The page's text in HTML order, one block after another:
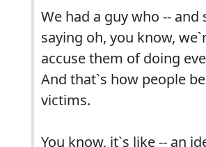
We had a guy who -- and
saying oh, you know,
accuse them of doing
And that`s how people
victims.
You know, it`s like -- an